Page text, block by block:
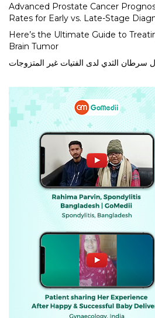
Advanced Prostate Cancer
Rates for Early vs. Late-Stage
Here’s the Ultimate Guide to
Brain Tumor
الثدي لدى الفتيات غير المتزوجات